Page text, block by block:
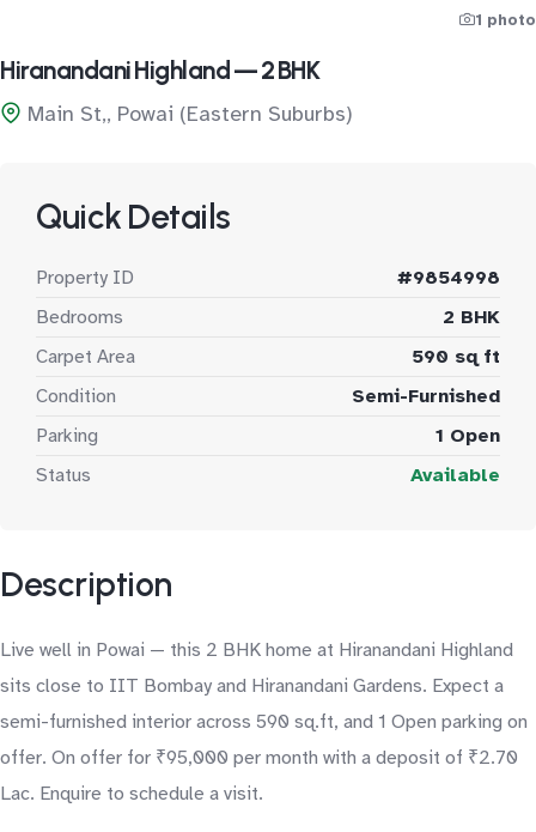
1 photo
Hiranandani Highland — 2 BHK
Main St,, Powai (Eastern Suburbs)
Quick Details
Property ID
#9854998
Bedrooms
2 BHK
Carpet Area
590 sq ft
Condition
Semi-Furnished
Parking
1 Open
Status
Available
Description
Live well in Powai — this 2 BHK home at Hiranandani Highland
sits close to IIT Bombay and Hiranandani Gardens. Expect a
semi-furnished interior across 590 sq.ft, and 1 Open parking on
offer. On offer for ₹95,000 per month with a deposit of ₹2.70
Lac. Enquire to schedule a visit.